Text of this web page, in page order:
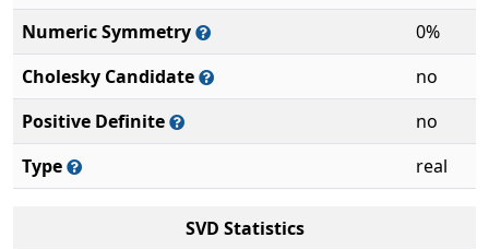
Numeric Symmetry
0%
Cholesky Candidate
no
Positive Definite
no
Type
real
SVD Statistics